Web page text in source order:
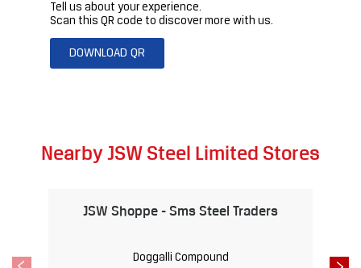
Tell us about your experience.
Scan this QR code to discover more with us.
DOWNLOAD QR
Nearby JSW Steel Limited Stores
JSW Shoppe - Sms Steel Traders
Doggalli Compound